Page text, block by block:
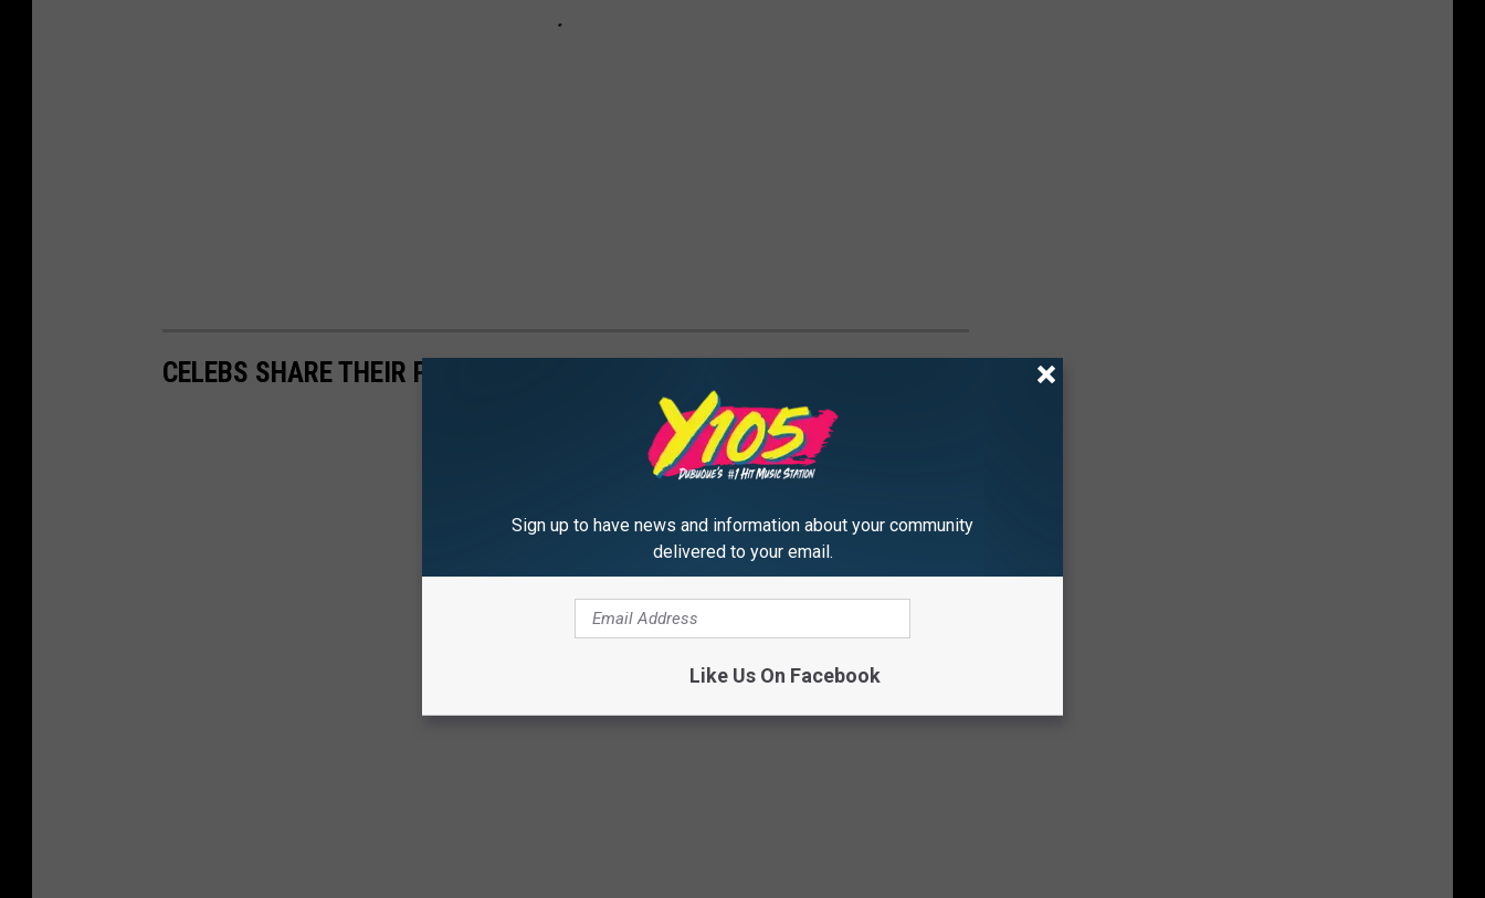
CELEBS SHARE THEIR PERSONAL PARANORMAL STORIES
Sign up to have news and information about your community
delivered to your email.
Like Us On Facebook